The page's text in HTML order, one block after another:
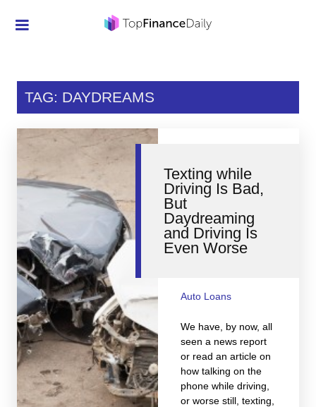
Investment
Mortgage
Personal Finance
Smart Spending
Retirement
Student Loans
Taxes
TAG: DAYDREAMS
Texting while
Driving Is Bad,
But
Daydreaming
and Driving Is
Even Worse
Auto Loans
We have, by now, all
seen a news report
or read an article on
how talking on the
phone while driving,
or worse still, texting,